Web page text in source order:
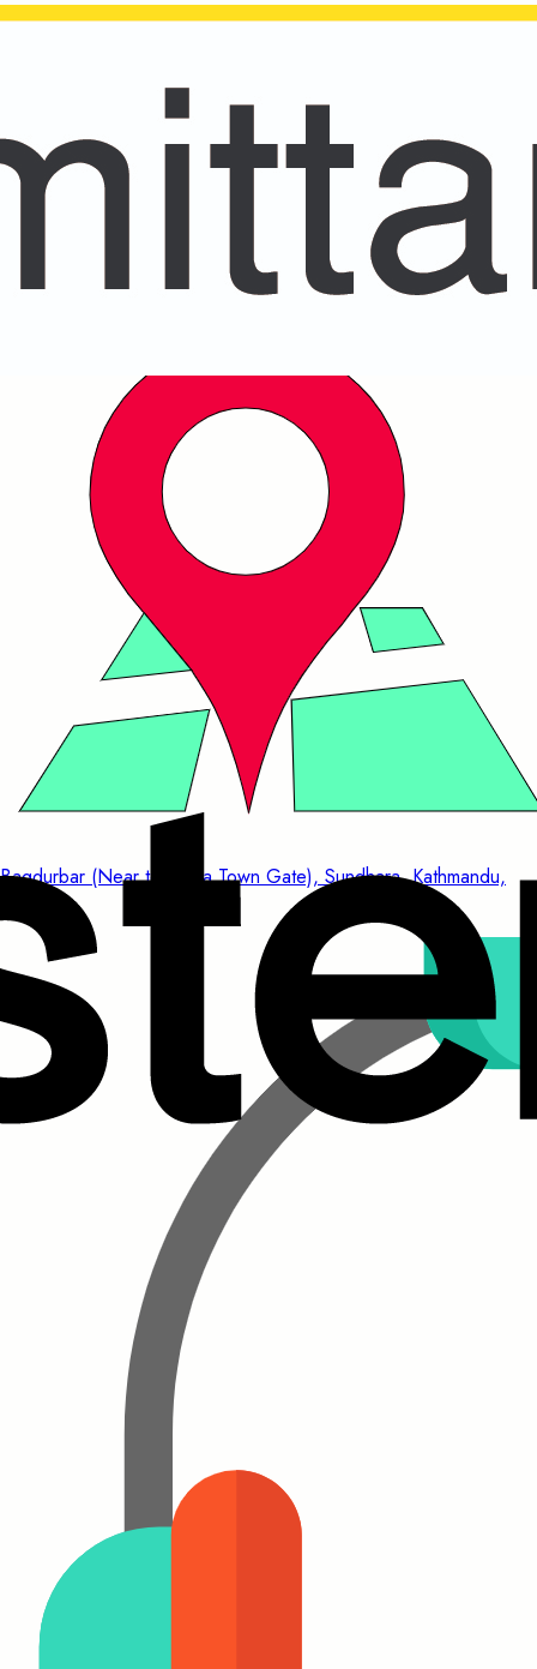
Bagdurbar (Near to China Town Gate), Sundhara, Kathmandu,